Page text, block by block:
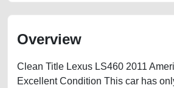
Overview
Clean Title Lexus LS460 2011
Excellent Condition This car has